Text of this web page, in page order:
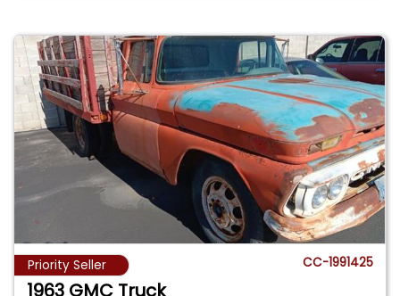
Priority Seller CC-1991425
1963 GMC Truck